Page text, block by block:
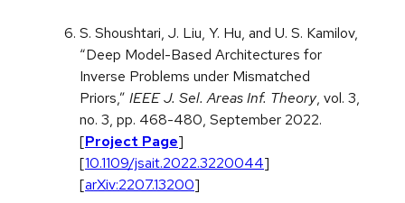
S. Shoushtari, J. Liu, Y. Hu, and U. S. Kamilov,
“Deep Model-Based Architectures for
Inverse Problems under Mismatched
Priors,” IEEE J. Sel. Areas Inf. Theory, vol. 3,
no. 3, pp. 468-480, September 2022.
[Project Page]
[10.1109/jsait.2022.3220044]
[arXiv:2207.13200]